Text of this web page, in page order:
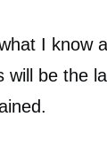
I know
be the